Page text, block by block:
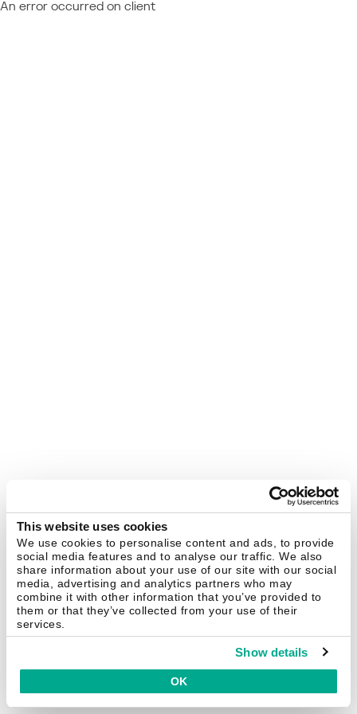
This website uses cookies
We use cookies to personalise content and ads, to provide
social media features and to analyse our traffic. We also
share information about your use of our site with our social
media, advertising and analytics partners who may
combine it with other information that you’ve provided to
them or that they’ve collected from your use of their
services.
Show details
OK
An error occurred on client